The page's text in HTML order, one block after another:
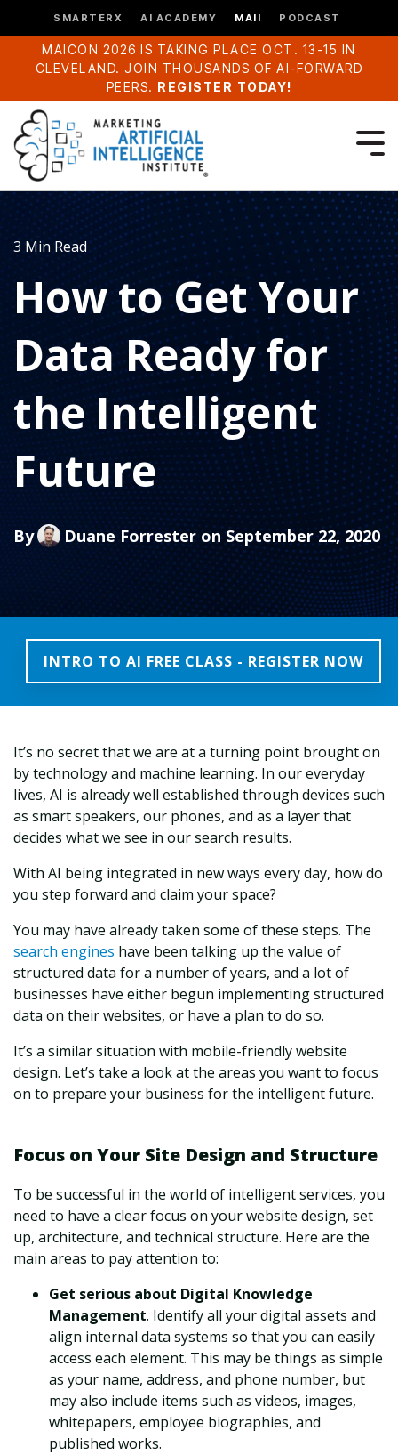
SMARTERX AI ACADEMY MAII PODCAST
MAICON 2026 IS TAKING PLACE OCT. 13-15 IN
CLEVELAND. JOIN THOUSANDS OF AI-FORWARD
PEERS. REGISTER TODAY!
3 Min Read
How to Get Your
Data Ready for
the Intelligent
Future
By Duane Forrester on September 22, 2020
INTRO TO AI FREE CLASS - REGISTER NOW
It’s no secret that we are at a turning point brought on
by technology and machine learning. In our everyday
lives, AI is already well established through devices such
as smart speakers, our phones, and as a layer that
decides what we see in our search results.
With AI being integrated in new ways every day, how do
you step forward and claim your space?
You may have already taken some of these steps. The
search engines have been talking up the value of
structured data for a number of years, and a lot of
businesses have either begun implementing structured
data on their websites, or have a plan to do so.
It’s a similar situation with mobile-friendly website
design. Let’s take a look at the areas you want to focus
on to prepare your business for the intelligent future.
Focus on Your Site Design and Structure
To be successful in the world of intelligent services, you
need to have a clear focus on your website design, set
up, architecture, and technical structure. Here are the
main areas to pay attention to:
Get serious about Digital Knowledge
Management. Identify all your digital assets and
align internal data systems so that you can easily
access each element. This may be things as simple
as your name, address, and phone number, but
may also include items such as videos, images,
whitepapers, employee biographies, and
published works.